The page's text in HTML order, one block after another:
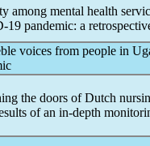
among mental health
19 pandemic: a
voices from people in
the doors of Dutch
of an in-depth